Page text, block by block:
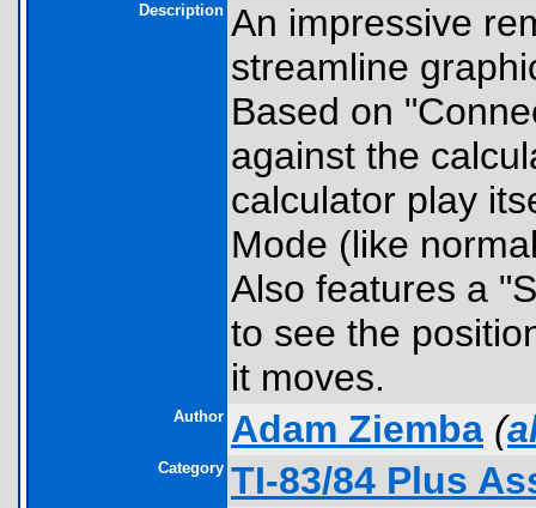
Description An impressive
streamline
Based on
against the
calculator play
Mode (like
Also features a
to see the
it moves.
Author Adam Ziemba (
Category TI-83/84 Plus